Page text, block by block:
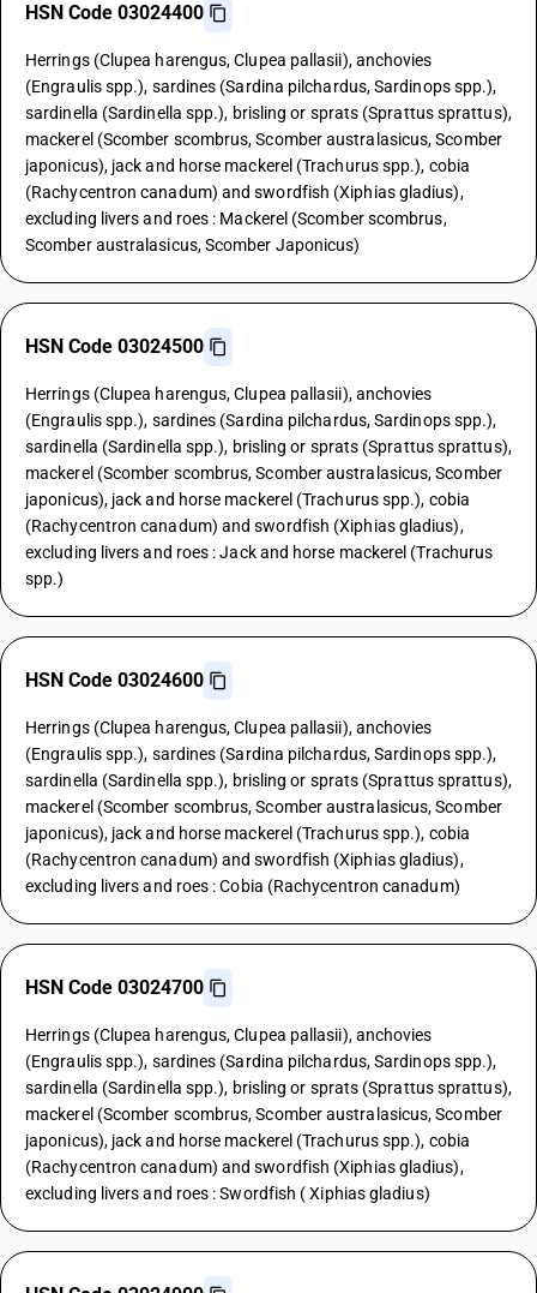
HSN Code 03024400
Herrings (Clupea harengus, Clupea pallasii), anchovies
(Engraulis spp.), sardines (Sardina pilchardus, Sardinops spp.),
sardinella (Sardinella spp.), brisling or sprats (Sprattus sprattus),
mackerel (Scomber scombrus, Scomber australasicus, Scomber
japonicus), jack and horse mackerel (Trachurus spp.), cobia
(Rachycentron canadum) and swordfish (Xiphias gladius),
excluding livers and roes : Mackerel (Scomber scombrus,
Scomber australasicus, Scomber Japonicus)
HSN Code 03024500
Herrings (Clupea harengus, Clupea pallasii), anchovies
(Engraulis spp.), sardines (Sardina pilchardus, Sardinops spp.),
sardinella (Sardinella spp.), brisling or sprats (Sprattus sprattus),
mackerel (Scomber scombrus, Scomber australasicus, Scomber
japonicus), jack and horse mackerel (Trachurus spp.), cobia
(Rachycentron canadum) and swordfish (Xiphias gladius),
excluding livers and roes : Jack and horse mackerel (Trachurus
spp.)
HSN Code 03024600
Herrings (Clupea harengus, Clupea pallasii), anchovies
(Engraulis spp.), sardines (Sardina pilchardus, Sardinops spp.),
sardinella (Sardinella spp.), brisling or sprats (Sprattus sprattus),
mackerel (Scomber scombrus, Scomber australasicus, Scomber
japonicus), jack and horse mackerel (Trachurus spp.), cobia
(Rachycentron canadum) and swordfish (Xiphias gladius),
excluding livers and roes : Cobia (Rachycentron canadum)
HSN Code 03024700
Herrings (Clupea harengus, Clupea pallasii), anchovies
(Engraulis spp.), sardines (Sardina pilchardus, Sardinops spp.),
sardinella (Sardinella spp.), brisling or sprats (Sprattus sprattus),
mackerel (Scomber scombrus, Scomber australasicus, Scomber
japonicus), jack and horse mackerel (Trachurus spp.), cobia
(Rachycentron canadum) and swordfish (Xiphias gladius),
excluding livers and roes : Swordfish ( Xiphias gladius)